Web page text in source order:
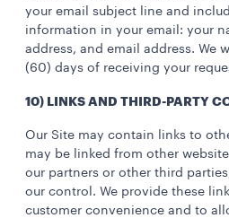
your email subject line and
information in your email: your
address, and email address. We
(60) days of receiving your
10) LINKS AND THIRD-PARTY
Our Site may contain links to
may be linked from other
our partners or other third
our control. We provide these
customer convenience and to